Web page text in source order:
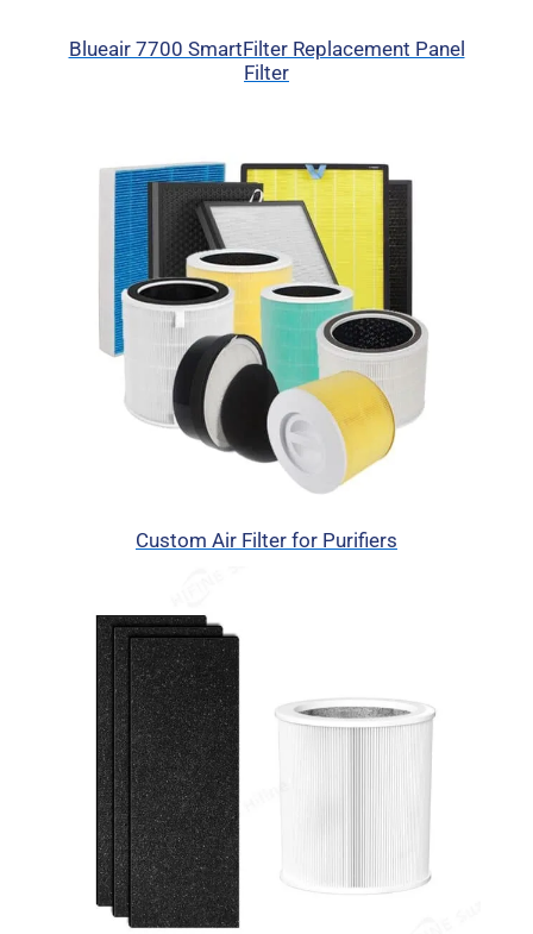
Blueair 7700 SmartFilter Replacement Panel
Filter
Custom Air Filter for Purifiers